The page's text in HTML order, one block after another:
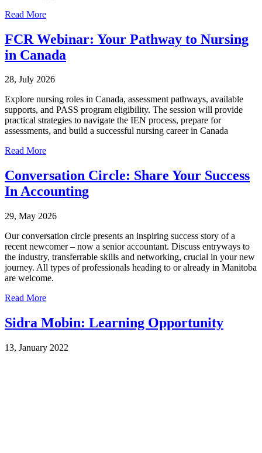
Read More
FCR Webinar: Your Pathway to Nursing
in Canada
28, July 2026
Explore nursing roles in Canada, assessment pathways, available
supports, and PASS program eligibility. The session will provide
practical strategies to navigate the IEN process, prepare for
assessments, and build a successful nursing career in Canada
Read More
Conversation Circle: Share Your Success
In Accounting
29, May 2026
Our conversation circle presents an inspiring success story of a
recent newcomer – now a senior accountant. Discuss entryways to
the industry, transferrable skills and networking, crucial in your new
journey. All types of professionals heading to or already in Manitoba
are welcome.
Read More
Sidra Mobin: Learning Opportunity
13, January 2022